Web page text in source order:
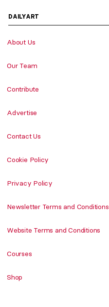
DAILYART
About Us
Our Team
Contribute
Advertise
Contact Us
Cookie Policy
Privacy Policy
Newsletter Terms and Conditions
Website Terms and Conditions
Courses
Shop